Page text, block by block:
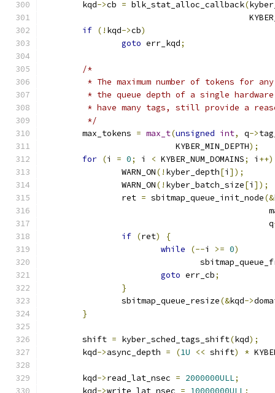
	kqd
->cb = blk_stat_alloc_callback(
if (! kqd->cb)
goto err_kqd;
/*
* The maximum number of tokens for
* the queue depth of a single
* have many tags, still provide a
	 */
	max_tokens
= max_t(unsigned int, q->
			   KYBER_MIN_DEPTH
);
for (i = 0; i < KYBER_NUM_DOMAINS; i ++)
		WARN_ON
(! kyber_depth[i ]);
		WARN_ON
(! kyber_batch_size[i ]);
		ret
= sbitmap_queue_init_node(&
					      q
if (ret)
{
while
(--i >= 0)
goto err_cb;
}
		sbitmap_queue_resize
(&kqd->
}
	shift
= kyber_sched_tags_shift(kqd);
	kqd
->async_depth = (1U << shift) *
	kqd
->read_lat_nsec = 2000000ULL;
	kqd
->write_lat_nsec = 10000000ULL ;